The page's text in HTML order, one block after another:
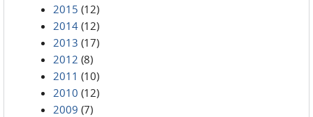
2015 (12)
2014 (12)
2013 (17)
2012 (8)
2011 (10)
2010 (12)
2009 (7)